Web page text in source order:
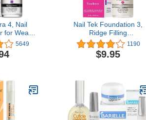
4, Nail
for Weak
Nails, 0.5
5649
Nail Tek Foundation 3,
Ridge Filling
Strengthening Base Coat
for Hard and Brittle Nails,
0.5 oz, 1-Pack
1190
$9.95